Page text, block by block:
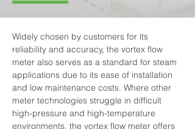
Widely chosen by customers for its
reliability and accuracy, the vortex flow
meter also serves as a standard for steam
applications due to its ease of installation
and low maintenance costs. Where other
meter technologies struggle in difficult
high-pressure and high-temperature
environments, the vortex flow meter offers